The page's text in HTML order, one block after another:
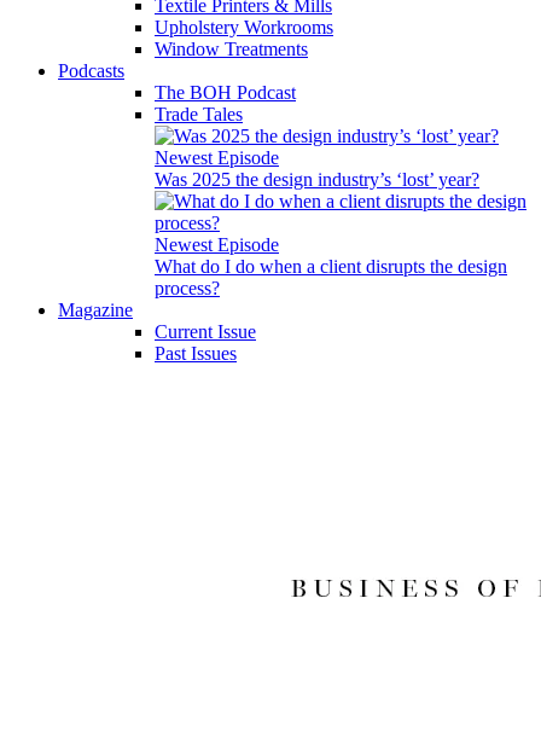
Textile Printers & Mills
Upholstery Workrooms
Window Treatments
Podcasts
The BOH Podcast
Trade Tales
Newest Episode
Was 2025 the design industry’s ‘lost’ year?
Newest Episode
What do I do when a client disrupts the design
process?
Magazine
Current Issue
Past Issues